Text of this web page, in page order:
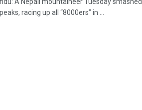
racing up all “8000ers” in ...